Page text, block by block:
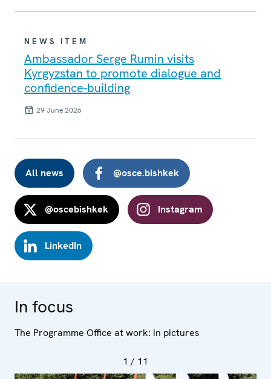
NEWS ITEM
Ambassador Serge Rumin visits
Kyrgyzstan to promote dialogue and
confidence-building
29 June 2026
All news @osce.bishkek
@oscebishkek Instagram
LinkedIn
In focus
The Programme Office at work: in pictures
1 / 11